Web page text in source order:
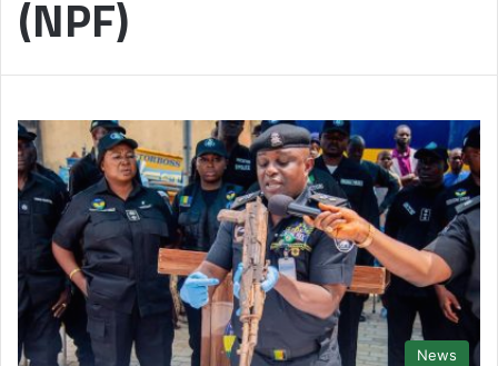
(NPF)
News